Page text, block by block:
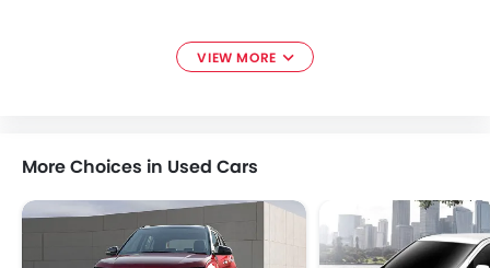
Maxus ESEMKA
VIEW MORE
More Choices in Used Cars